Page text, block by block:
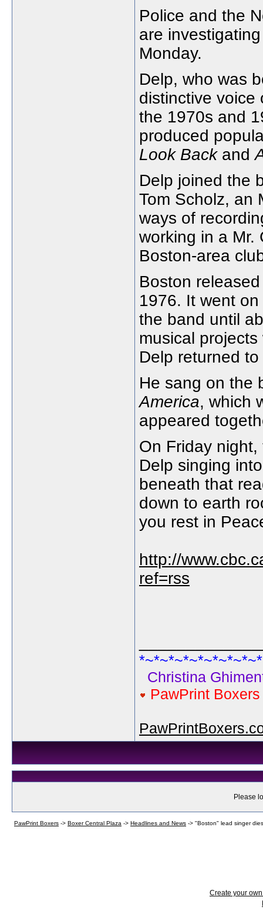
Police and the
are
Monday.
Delp, who was
distinctive voice
the 1970s and
produced
Look Backand
Delp joined the
Tom Scholz, an
ways of
working in a Mr.
Boston-area
Boston
1976. It went
the band until
musical
Delp returned
He sang on the
America, which
appeared
On Friday
Delp singing
beneath that
down to earth
you rest in
http://
ref=rss
Christina
PawPrint
Please
PawPrint Boxers -> Boxer Central Plaza -> Headlines and News -> "Boston" lead singer
Create your